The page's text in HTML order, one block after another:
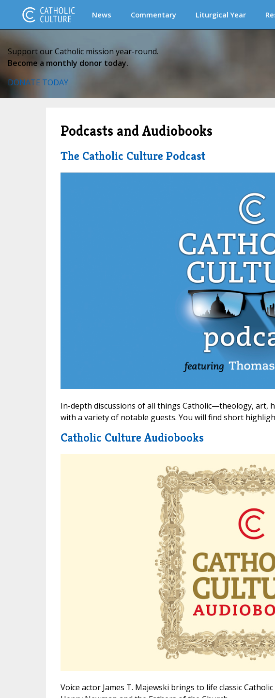
News Commentary Liturgical Year
Support our Catholic mission year-round.
Become a monthly donor today.
DONATE TODAY
Podcasts and Audiobooks
The Catholic Culture Podcast
In-depth discussions of all things Catholic—theology, art,
with a variety of notable guests. You will find short
Catholic Culture Audiobooks
Voice actor James T. Majewski brings to life classic